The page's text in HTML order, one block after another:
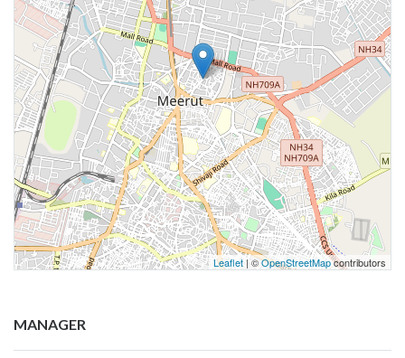
Leaflet | ©OpenStreetMapcontributors
MANAGER